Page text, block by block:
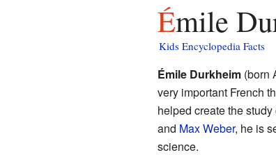
Émile
Kids Encyclopedia Facts
Émile Durkheim(born
very important French
helped create the
and Max Weber, he is
science.